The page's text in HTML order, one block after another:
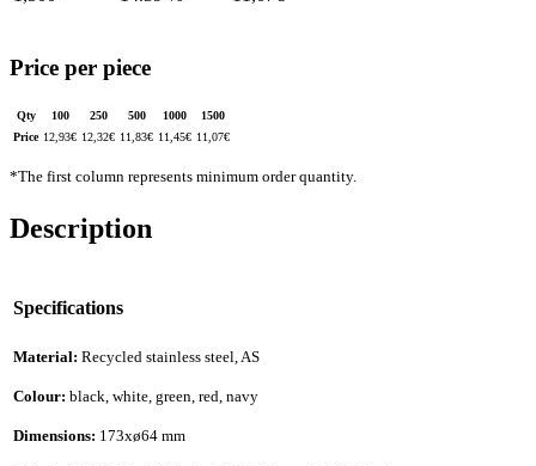
Price per piece
Qty 100 250 500 1000
1500
Price 12,93€ 12,32€ 11,83€ 11,45€ 11,07€
*The first column represents minimum order quantity.
Description
Specifications
Material: Recycled stainless steel, AS
Colour: black, white, green, red, navy
Dimensions: 173xø64 mm